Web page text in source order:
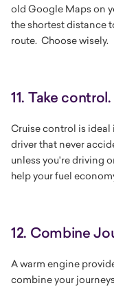
old Google Maps on
the shortest distance
route. Choose wisely.
11. Take control.
Cruise control is ideal
driver that never
unless you're driving
help your fuel
12. Combine
A warm engine
combine your